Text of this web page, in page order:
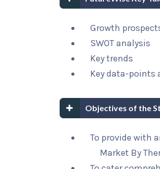
Growth
SWOT analysis
Key trends
Key data-
Objectives of the
To provide with
Market By